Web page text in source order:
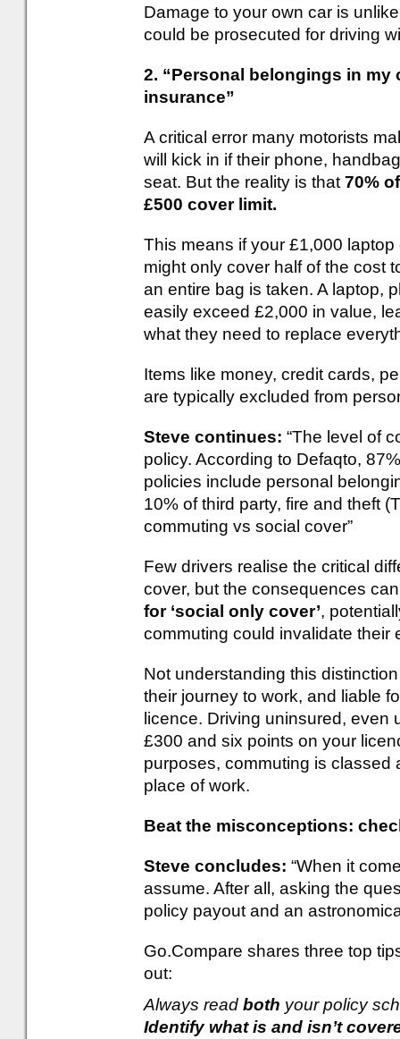
Damage to your own car is
could be prosecuted for driving
2. “Personal belongings in
insurance”
A critical error many motorists
will kick in if their phone,
seat. But the reality is that 70%
£500 cover limit.
This means if your £1,000
might only cover half of the cost
an entire bag is taken. A laptop,
easily exceed £2,000 in value,
what they need to replace
Items like money, credit cards,
are typically excluded from
Steve continues: “The level of
policy. According to Defaqto,
policies include personal
10% of third party, fire and theft
commuting vs social cover”
Few drivers realise the critical
cover, but the consequences
for ‘social only cover’,
commuting could invalidate their
Not understanding this
their journey to work, and liable
licence. Driving uninsured, even
£300 and six points on your
purposes, commuting is classed
place of work.
Beat the misconceptions:
Steve concludes: “When it
assume. After all, asking the
policy payout and an
Go.Compare shares three top
out:
Always read both your policy
Identify what is and isn’t